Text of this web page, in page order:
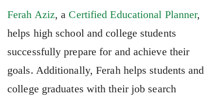
Ferah Aziz, a Certified Educational Planner,
helps high school and college students
successfully prepare for and achieve their
goals. Additionally, Ferah helps students and
college graduates with their job search